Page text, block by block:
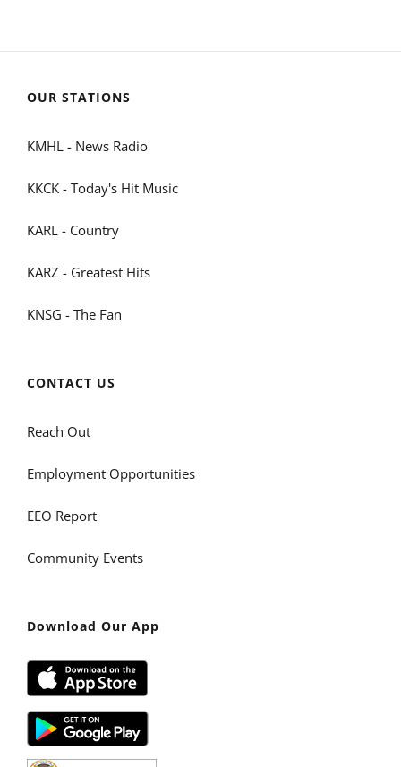
OUR STATIONS
KMHL - News Radio
KKCK - Today's Hit Music
KARL - Country
KARZ - Greatest Hits
KNSG - The Fan
CONTACT US
Reach Out
Employment Opportunities
EEO Report
Community Events
Download Our App